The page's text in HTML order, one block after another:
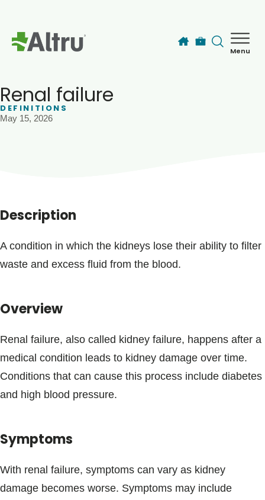
Menu
Blogs & Stories
Renal failure
DEFINITIONS
May 15, 2026
Description
A condition in which the kidneys lose their ability to filter
waste and excess fluid from the blood.
Overview
Renal failure, also called kidney failure, happens after a
medical condition leads to kidney damage over time.
Conditions that can cause this process include diabetes
and high blood pressure.
Symptoms
With renal failure, symptoms can vary as kidney
damage becomes worse. Symptoms may include